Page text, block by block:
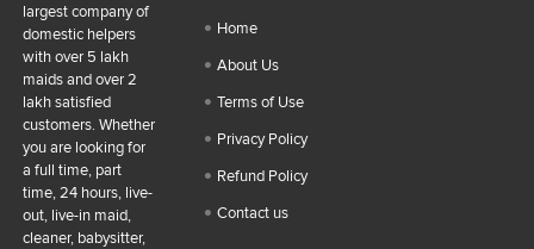
largest company of
domestic helpers
with over 5 lakh
maids and over 2
lakh satisfied
customers. Whether
you are looking for
a full time, part
time, 24 hours, live-
out, live-in maid,
cleaner, babysitter,
Home
About Us
Terms of Use
Privacy Policy
Refund Policy
Contact us